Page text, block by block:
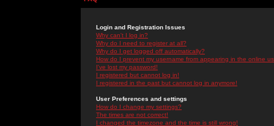
Login and Registration Issues
Why can't I log in?
Why do I need to register at all?
Why do I get logged off automatically?
How do I prevent my username from appearing in the online
I've lost my password!
I registered but cannot log in!
I registered in the past but cannot log in anymore!
User Preferences and settings
How do I change my settings?
The times are not correct!
I changed the timezone and the time is still wrong!